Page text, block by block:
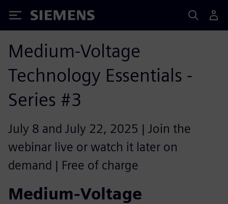
Siemens
Medium-Voltage
Technology Essentials -
Series #3
July 8 and July 22, 2025 | Join the
webinar live or watch it later on
demand | Free of charge
Medium-Voltage